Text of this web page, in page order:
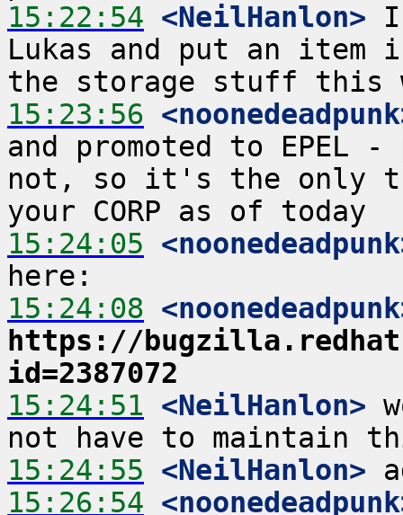
15:22:54 <NeilHanlon>
Lukas and put an item
15:23:56
and promoted to EPEL
not, so it's the only
15:24:05
15:24:08
https://
id=2387072
15:24:51 <NeilHanlon>
15:24:55 <NeilHanlon>
15:26:54